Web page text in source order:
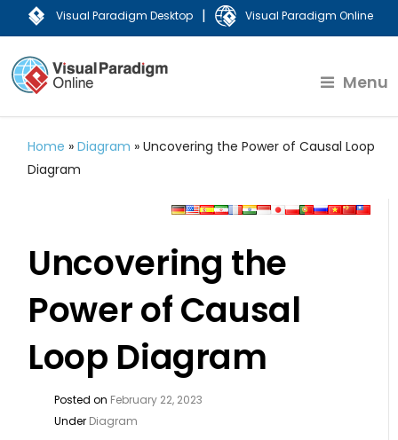
Visual Paradigm Desktop | Visual Paradigm Online
Menu
Home »Diagram »Uncovering the Power of Causal Loop
Diagram
Uncovering the
Power of Causal
Loop Diagram
Posted on February 22, 2023
Under Diagram